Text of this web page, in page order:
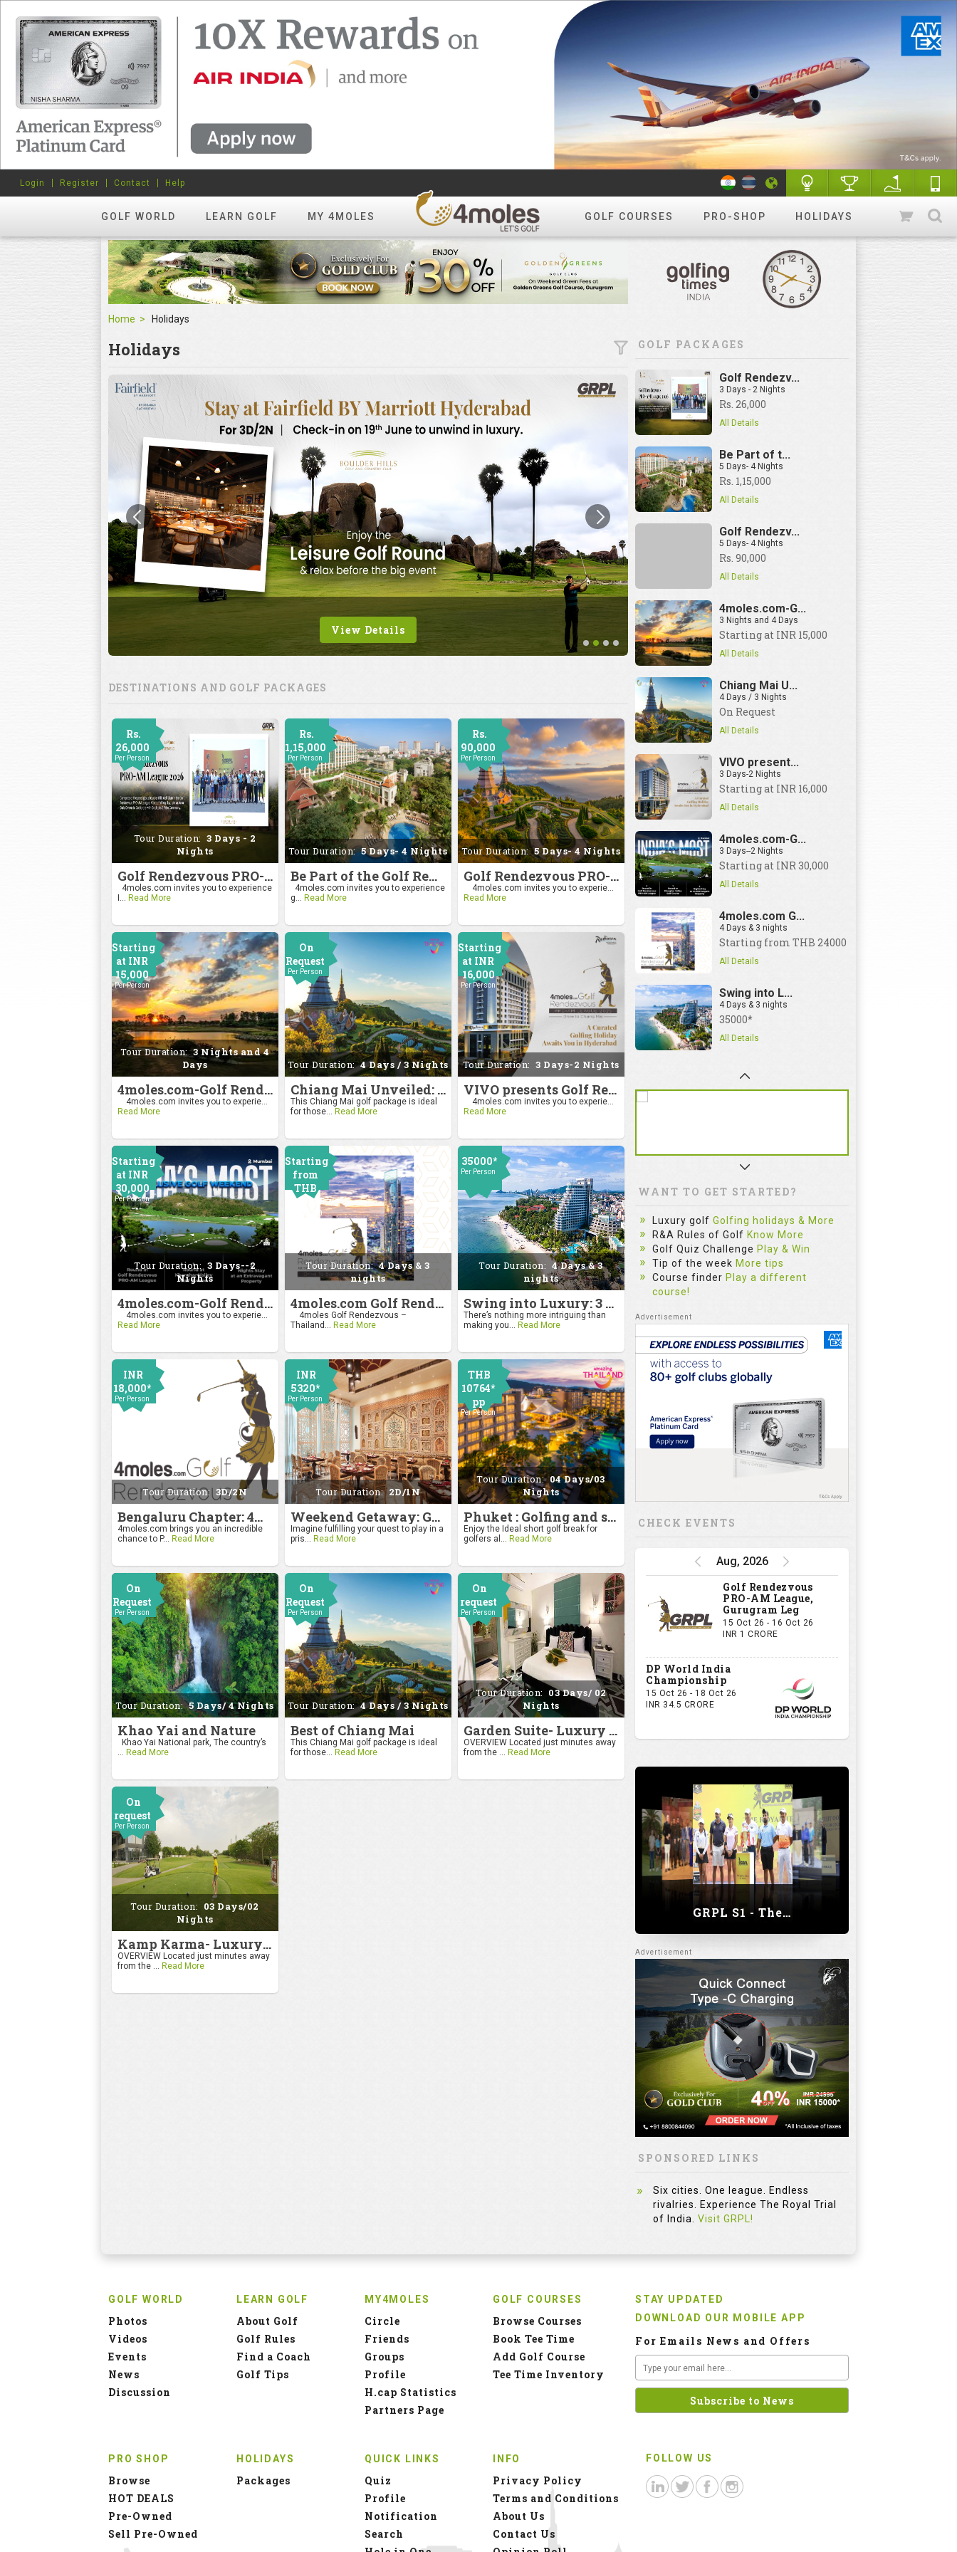
GOLF WORLD LEARN GOLF MY 4MOLES GOLF COURSES PRO-SHOP HOLIDAYS
Login Register Contact Help
Home Holidays
Holidays
View Details
DESTINATIONS AND GOLF PACKAGES
Rs.
26,000
Per Person
Tour Duration: 3 Days - 2
Nights
Golf Rendezvous PRO-AM League 2026
4moles.com invites you to experience
I... Read More
Rs.
1,15,000
Per Person
Tour Duration: 5 Days- 4 Nights
Be Part of the Golf Rendezvous PRO-AM League 2025: Drive to Chiang Mai
4moles.com invites you to experience
g... Read More
Rs.
90,000
Per Person
Tour Duration: 5 Days- 4 Nights
Golf Rendezvous PRO-AM League 2025: Drive to Chiang Mai
4moles.com invites you to experie...
Read More
Starting
at INR
15,000
Per Person
Tour Duration: 3 Nights and 4
Days
4moles.com-Golf Rendezvous Pro Am League-Bengaluru Chapter
4moles.com invites you to experie...
Read More
On
Request
Per Person
Tour Duration: 4 Days / 3 Nights
Chiang Mai Unveiled: Nature, Culture, and Charm
This Chiang Mai golf package is ideal
for those... Read More
Starting
at INR
16,000
Per Person
Tour Duration: 3 Days-2 Nights
VIVO presents Golf Rendezvous Pro Am League-Hyderabad Leg
4moles.com invites you to experie...
Read More
Starting
at INR
30,000
Per Person
Tour Duration: 3 Days--2
Nights
4moles.com-Golf Rendezvous Pro Am League-Mumbai Chapter
4moles.com invites you to experie...
Read More
Starting
from
THB
24000
Per Person
Tour Duration: 4 Days & 3
nights
4moles.com Golf Rendezvous 2024: Drive to Bangkok
4moles Golf Rendezvous –
Thailand... Read More
35000*
Per Person
Tour Duration: 4 Days & 3
nights
Swing into Luxury: 3 Nights, 4 Days Golf Escape in Hua Hin
There’s nothing more intriguing than
making you... Read More
INR
18,000*
Per Person
Tour Duration: 3D/2N
Bengaluru Chapter: 4moles.com Golf Rendezvous
4moles.com brings you an incredible
chance to P... Read More
INR
5320*
Per Person
Tour Duration: 2D/1N
Weekend Getaway: Golf by the Taj at Agra
Imagine fulfilling your quest to play in a
pris... Read More
THB
10764*
pp
Per Person
Tour Duration: 04 Days/03
Nights
Phuket : Golfing and sandy shores experience
Enjoy the Ideal short golf break for
golfers al... Read More
On
Request
Per Person
Tour Duration: 5 Days/ 4 Nights
Khao Yai and Nature
Khao Yai National park, The country’s
... Read More
On
Request
Per Person
Tour Duration: 4 Days / 3 Nights
Best of Chiang Mai
This Chiang Mai golf package is ideal
for those... Read More
On
request
Per Person
Tour Duration: 03 Days/ 02
Nights
Garden Suite- Luxury Getaway
OVERVIEW Located just minutes away
from the ... Read More
On
request
Per Person
Tour Duration: 03 Days/02
Nights
Kamp Karma- Luxury Getaway
OVERVIEW Located just minutes away
from the ... Read More
GOLF PACKAGES
Golf Rendezv...
3 Days - 2 Nights
Rs. 26,000
All Details
Be Part of t...
5 Days- 4 Nights
Rs. 1,15,000
All Details
Golf Rendezv...
5 Days- 4 Nights
Rs. 90,000
All Details
4moles.com-G...
3 Nights and 4 Days
Starting at INR 15,000
All Details
Chiang Mai U...
4 Days / 3 Nights
On Request
All Details
VIVO present...
3 Days-2 Nights
Starting at INR 16,000
All Details
4moles.com-G...
3 Days--2 Nights
Starting at INR 30,000
All Details
4moles.com G...
4 Days & 3 nights
Starting from THB 24000
All Details
Swing into L...
4 Days & 3 nights
35000*
All Details
WANT TO GET STARTED?
Luxury golf Golfing holidays & More
R&A Rules of Golf Know More
Golf Quiz Challenge Play & Win
Tip of the week More tips
Course finder Play a different
course!
CHECK EVENTS
Aug, 2026
Golf Rendezvous
PRO-AM League,
Gurugram Leg
15 Oct 26 - 16 Oct 26
INR 1 CRORE
DP World India
Championship
15 Oct 26 - 18 Oct 26
INR 34.5 CRORE
GRPL S1 - The Royal trial of India | Bengaluru Leg
SPONSORED LINKS
Six cities. One league. Endless
rivalries. Experience The Royal Trial
of India. Visit GRPL!
GOLF WORLD
Photos
Videos
Events
News
Discussion
LEARN GOLF
About Golf
Golf Rules
Find a Coach
Golf Tips
MY4MOLES
Circle
Friends
Groups
Profile
H.cap Statistics
Partners Page
GOLF COURSES
Browse Courses
Book Tee Time
Add Golf Course
Tee Time Inventory
PRO SHOP
Browse
HOT DEALS
Pre-Owned
Sell Pre-Owned
HOLIDAYS
Packages
QUICK LINKS
Quiz
Profile
Notification
Search
INFO
Privacy Policy
Terms and Conditions
About Us
Contact Us
STAY UPDATED
DOWNLOAD OUR MOBILE APP
For Emails News and Offers
FOLLOW US